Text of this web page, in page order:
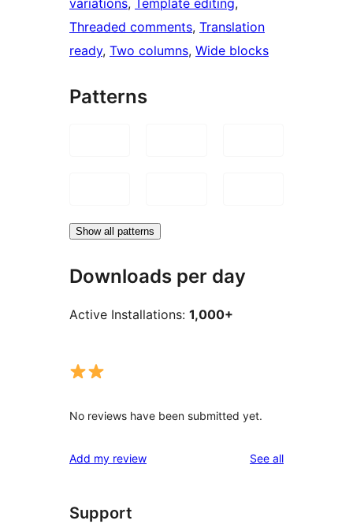
Threaded comments, Translation
ready, Two columns, Wide blocks
Patterns
Show all patterns
Downloads per day
Active Installations: 1,000+
No reviews have been submitted yet.
Add my review See allreviews
Support